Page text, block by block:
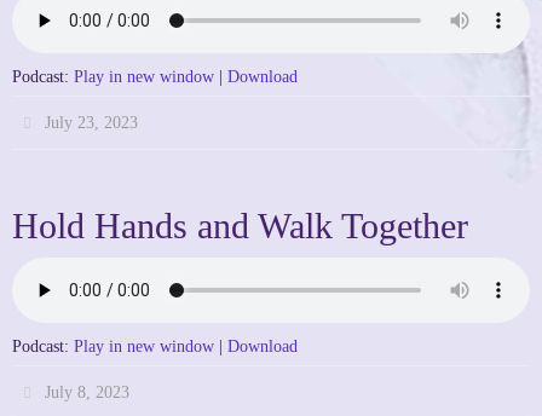
Podcast: Play in new window | Download
July 23, 2023
Hold Hands and Walk Together
Podcast: Play in new window | Download
July 8, 2023